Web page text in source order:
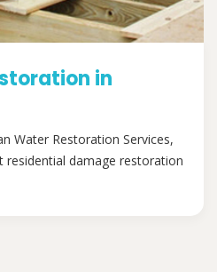
in
Water Restoration Services,
residential damage restoration